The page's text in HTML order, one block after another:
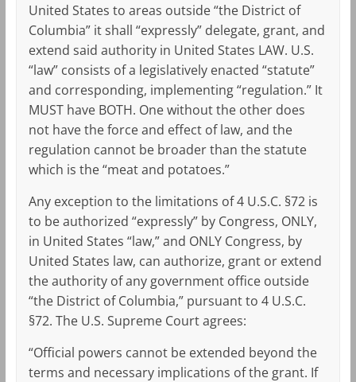
United States to areas outside “the District of
Columbia” it shall “expressly” delegate, grant, and
extend said authority in United States LAW. U.S.
“law” consists of a legislatively enacted “statute”
and corresponding, implementing “regulation.” It
MUST have BOTH. One without the other does
not have the force and effect of law, and the
regulation cannot be broader than the statute
which is the “meat and potatoes.”
Any exception to the limitations of 4 U.S.C. §72 is
to be authorized “expressly” by Congress, ONLY,
in United States “law,” and ONLY Congress, by
United States law, can authorize, grant or extend
the authority of any government office outside
“the District of Columbia,” pursuant to 4 U.S.C.
§72. The U.S. Supreme Court agrees:
“Official powers cannot be extended beyond the
terms and necessary implications of the grant. If